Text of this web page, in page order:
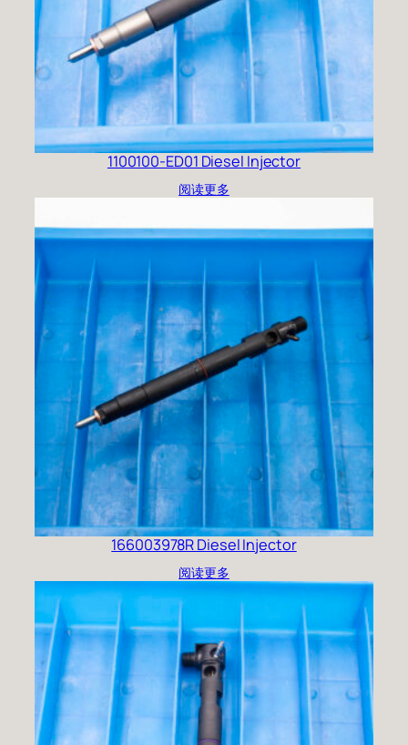
1100100-ED01 Diesel Injector
阅读更多
166003978R Diesel Injector
阅读更多